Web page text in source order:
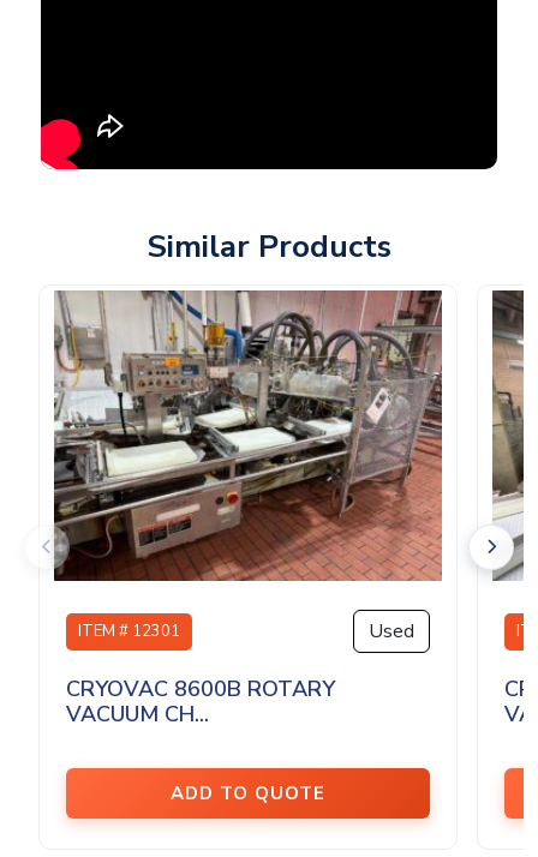
Similar Products
ITEM # 12301 Used
CRYOVAC 8600B ROTARY
VACUUM CH...
ADD TO QUOTE